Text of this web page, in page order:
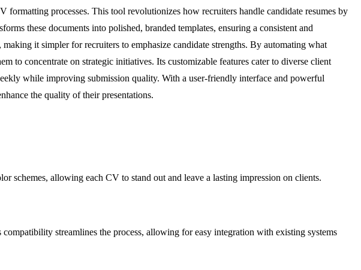
processes. This tool revolutionizes how recruiters handle candidate resumes by
these documents into polished, branded templates, ensuring a consistent and
it simpler for recruiters to emphasize candidate strengths. By automating what
to concentrate on strategic initiatives. Its customizable features cater to diverse client
while improving submission quality. With a user-friendly interface and powerful
the quality of their presentations.
schemes, allowing each CV to stand out and leave a lasting impression on clients.
streamlines the process, allowing for easy integration with existing systems